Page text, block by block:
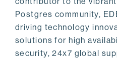
Postgres community,
driving technology
solutions for high
security, 24x7 global